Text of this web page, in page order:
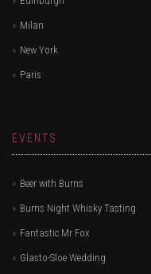
Milan
New York
Paris
EVENTS
Beer with Burns
Burns Night Whisky Tasting
Fantastic Mr Fox
Glasto-Sloe Wedding